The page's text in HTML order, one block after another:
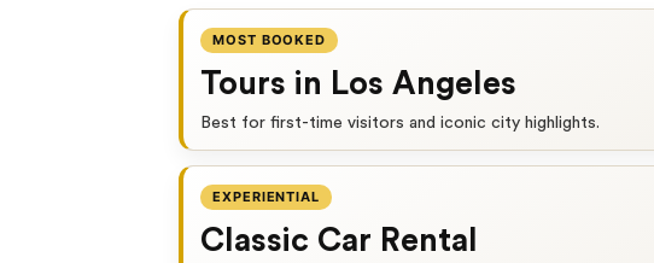
MOST BOOKED
Tours in Los Angeles
Best for first-time visitors and iconic city highlights.
EXPERIENTIAL
Classic Car Rental